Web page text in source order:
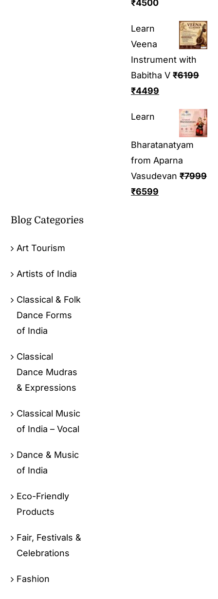
₹4500
Learn
Veena
Instrument with
Babitha V ₹6199
₹4499
Learn
Bharatanatyam
from Aparna
Vasudevan ₹7999
₹6599
Blog Categories
Art Tourism
Artists of India
Classical & Folk
Dance Forms
of India
Classical
Dance Mudras
& Expressions
Classical Music
of India – Vocal
Dance & Music
of India
Eco-Friendly
Products
Fair, Festivals &
Celebrations
Fashion